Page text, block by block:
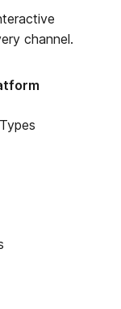
channel.